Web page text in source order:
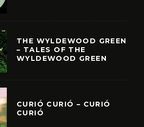
THE WYLDEWOOD GREEN
– TALES OF THE
WYLDEWOOD GREEN
CURIÓ CURIÓ – CURIÓ
CURIÓ